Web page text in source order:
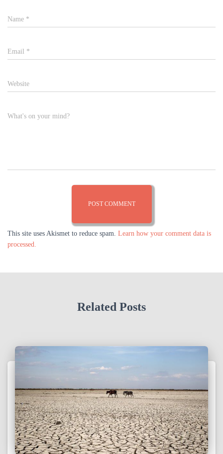
Name *
Email *
Website
What's on your mind?
This site uses Akismet to reduce spam. Learn how your comment data is
processed.
Related Posts